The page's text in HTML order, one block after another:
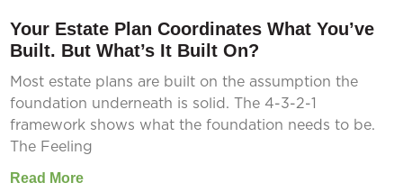
Your Estate Plan Coordinates What You’ve
Built. But What’s It Built On?
Most estate plans are built on the assumption the
foundation underneath is solid. The 4-3-2-1
framework shows what the foundation needs to be.
The Feeling
Read More